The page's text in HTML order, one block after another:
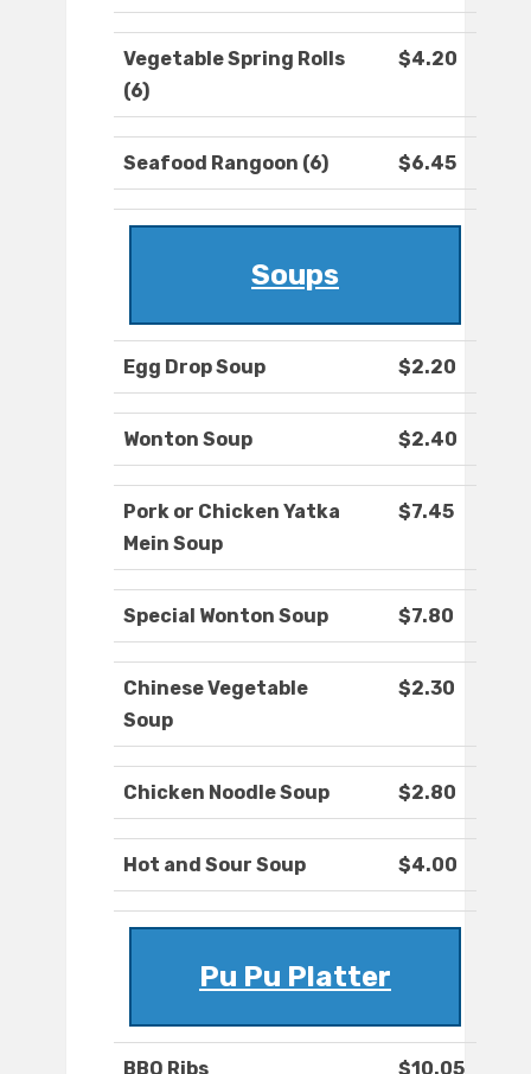
Vegetable Spring Rolls
(6)
$4.20
Seafood Rangoon (6) $6.45
Soups
Egg Drop Soup $2.20
Wonton Soup $2.40
Pork or Chicken Yatka
Mein Soup
$7.45
Special Wonton Soup $7.80
Chinese Vegetable
Soup
$2.30
Chicken Noodle Soup $2.80
Hot and Sour Soup $4.00
Pu Pu Platter
BBQ Ribs $10.05